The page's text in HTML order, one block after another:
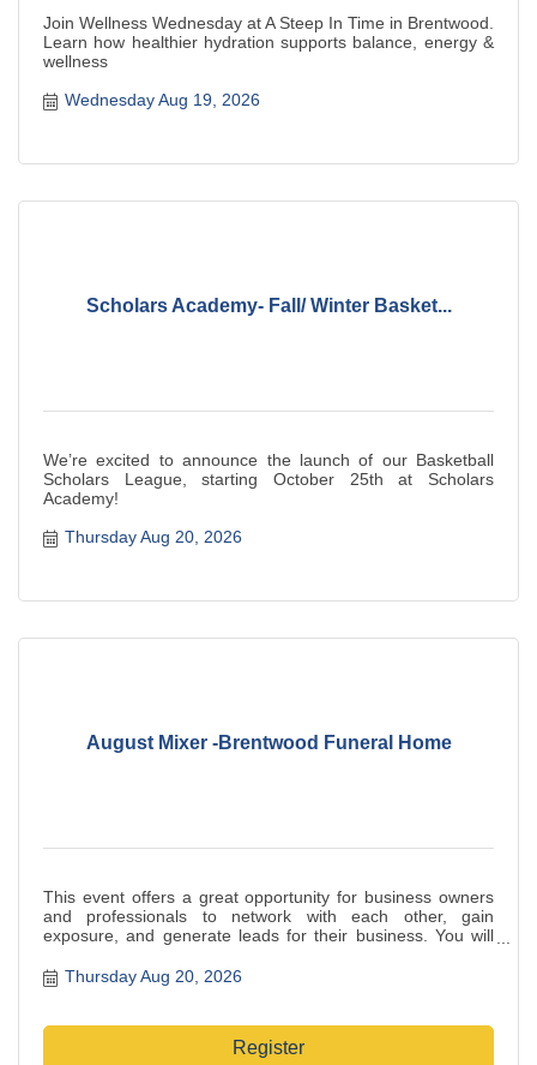
Join Wellness Wednesday at A Steep In Time in Brentwood.
Learn how healthier hydration supports balance, energy &
wellness
Wednesday Aug 19, 2026
Scholars Academy- Fall/ Winter Basket...
We’re excited to announce the launch of our Basketball
Scholars League, starting October 25th at Scholars
Academy!
Thursday Aug 20, 2026
August Mixer -Brentwood Funeral Home
This event offers a great opportunity for business owners
and professionals to network with each other, gain
exposure, and generate leads for their business. You will
eager to build relationships and increase your visibility in
the local business community. Be sure to bring plenty of
Thursday Aug 20, 2026
Register